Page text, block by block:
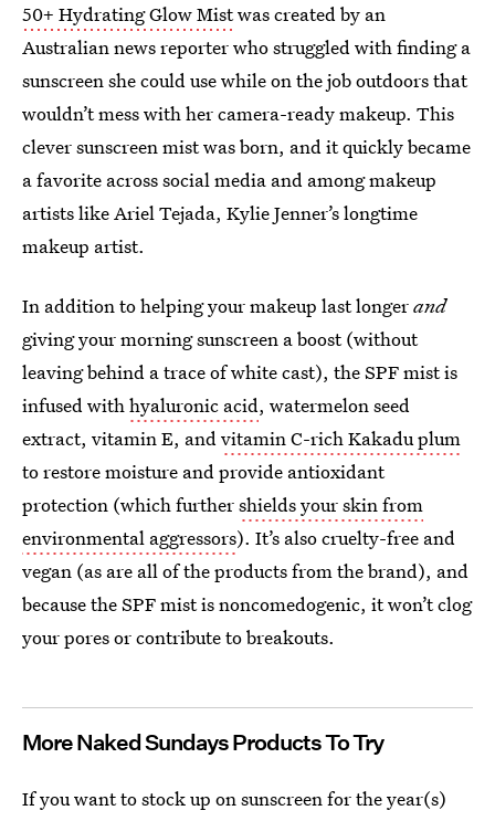
50+ Hydrating Glow Mistwas created by an
Australian news reporter who struggled with finding a
sunscreen she could use while on the job outdoors that
wouldn’t mess with her camera-ready makeup. This
clever sunscreen mist was born, and it quickly became
a favorite across social media and among makeup
artists like Ariel Tejada, Kylie Jenner’s longtime
makeup artist.
In addition to helping your makeup last longerand
giving your morning sunscreen a boost (without
leaving behind a trace of white cast), the SPF mist is
infused withhyaluronic acid, watermelon seed
extract, vitamin E, andvitamin C-rich Kakadu plum
to restore moisture and provide antioxidant
protection (which furthershields your skin from
environmental aggressors). It’s also cruelty-free and
vegan (as are all of the products from the brand), and
because the SPF mist is noncomedogenic, it won’t clog
your pores or contribute to breakouts.
More Naked Sundays Products To Try
If you want to stock up on sunscreen for the year(s)